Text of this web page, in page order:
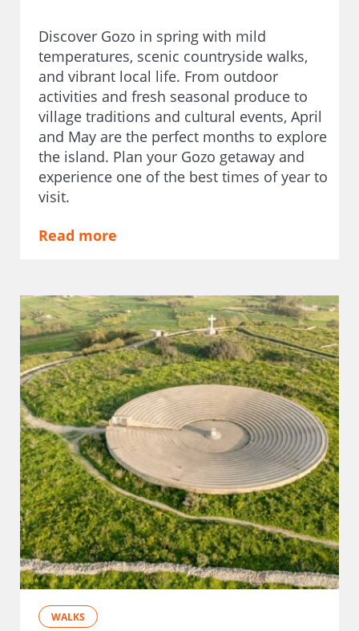
Discover Gozo in spring with mild
temperatures, scenic countryside walks,
and vibrant local life. From outdoor
activities and fresh seasonal produce to
village traditions and cultural events, April
and May are the perfect months to explore
the island. Plan your Gozo getaway and
experience one of the best times of year to
visit.
Read more
WALKS